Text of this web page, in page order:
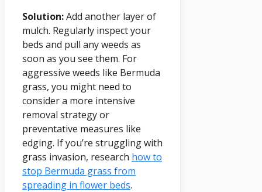
Solution:Add another layer of
mulch. Regularly inspect your
beds and pull any weeds as
soon as you see them. For
aggressive weeds like Bermuda
grass, you might need to
consider a more intensive
removal strategy or
preventative measures like
edging. If you’re struggling with
grass invasion, research how to
stop Bermuda grass from
spreading in flower beds.